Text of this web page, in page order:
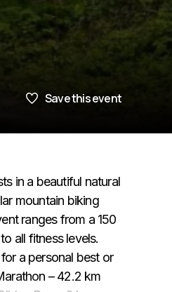
Save this event
in a beautiful natural
mountain biking
ranges from a 150
all fitness levels.
a personal best or
– 42.2 km